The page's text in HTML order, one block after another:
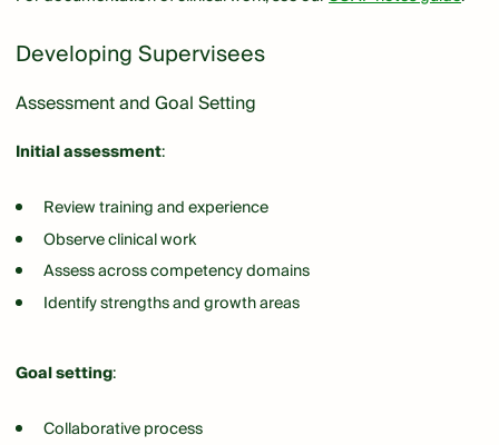
Developing Supervisees
Assessment and Goal Setting
Initial assessment:
Review training and experience
Observe clinical work
Assess across competency domains
Identify strengths and growth areas
Goal setting:
Collaborative process